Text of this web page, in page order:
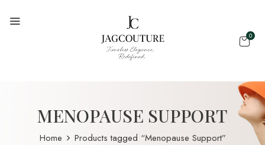
0
MENOPAUSE SUPPORT
Home Products tagged “Menopause Support”